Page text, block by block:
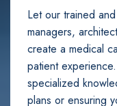
Let our trained
managers,
create a medical
patient
specialized
plans or ensuring